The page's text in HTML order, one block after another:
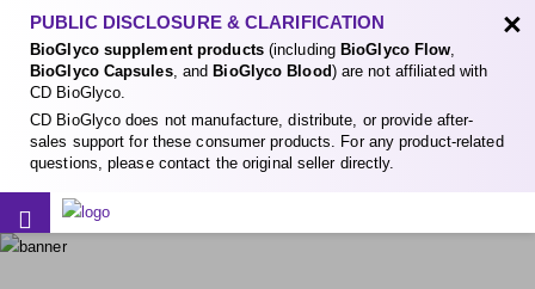
PUBLIC DISCLOSURE & CLARIFICATION
BioGlyco supplement products(including BioGlyco Flow,
BioGlyco Capsules, and BioGlyco Blood) are not affiliated with
CD BioGlyco.
CD BioGlyco does not manufacture, distribute, or provide after-
sales support for these consumer products. For any product-related
questions, please contact the original seller directly.
×